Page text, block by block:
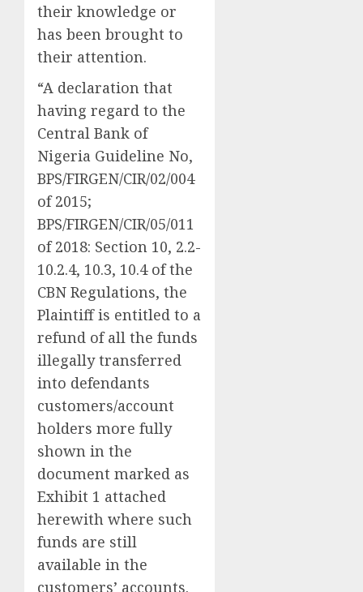
their knowledge or
has been brought to
their attention.
“A declaration that
having regard to the
Central Bank of
Nigeria Guideline No,
BPS/FIRGEN/CIR/02/004
of 2015;
BPS/FIRGEN/CIR/05/011
of 2018: Section 10, 2.2-
10.2.4, 10.3, 10.4 of the
CBN Regulations, the
Plaintiff is entitled to a
refund of all the funds
illegally transferred
into defendants
customers/account
holders more fully
shown in the
document marked as
Exhibit 1 attached
herewith where such
funds are still
available in the
customers’ accounts.